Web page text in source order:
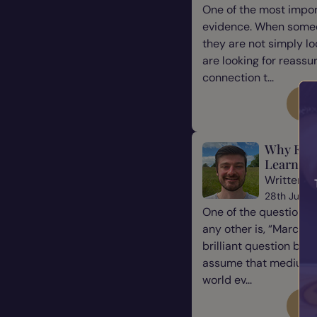
One of the most
evidence. When
they are not simply
are looking for
connection t...
Why
Learn
Written
28th July
One of the questions
any other is, “Marcus,
brilliant question
assume that
world ev...